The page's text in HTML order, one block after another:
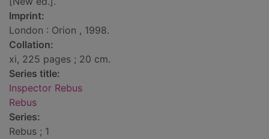
Imprint:
London : Orion , 1998.
Collation:
xi, 225 pages ; 20 cm.
Series title:
Inspector Rebus
Rebus
Series:
Rebus ; 1